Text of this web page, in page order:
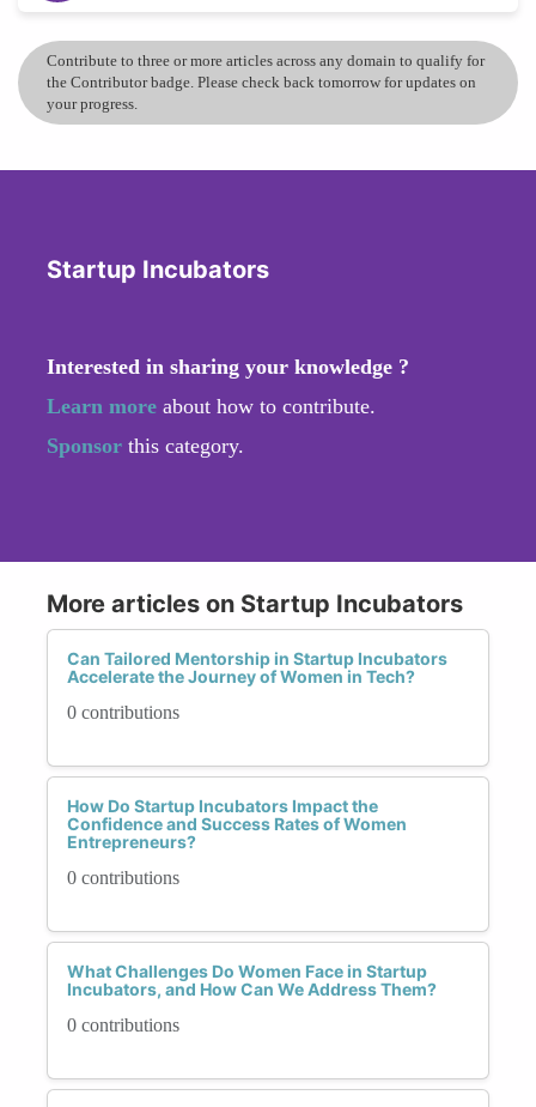
Contribute to three or more articles across any domain to qualify for
the Contributor badge. Please check back tomorrow for updates on
your progress.
Startup Incubators
Interested in sharing your knowledge ?
Learn more about how to contribute.
Sponsor this category.
More articles on Startup Incubators
Can Tailored Mentorship in Startup Incubators
Accelerate the Journey of Women in Tech?
0 contributions
How Do Startup Incubators Impact the
Confidence and Success Rates of Women
Entrepreneurs?
0 contributions
What Challenges Do Women Face in Startup
Incubators, and How Can We Address Them?
0 contributions